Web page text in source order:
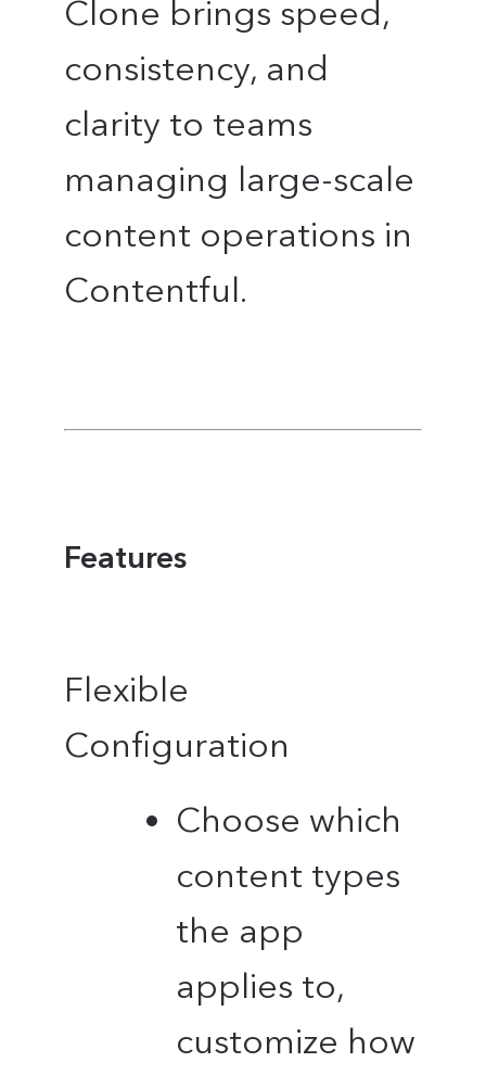
Clone brings speed,
consistency, and
clarity to teams
managing large-scale
content operations in
Contentful.
Features
Flexible
Configuration
Choose which
content types
the app
applies to,
customize how